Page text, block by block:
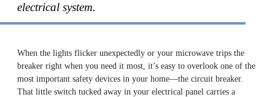
electrical system.
When the lights flicker unexpectedly or your microwave trips the
breaker right when you need it most, it’s easy to overlook one of the
most important safety devices in your home—the circuit breaker.
That little switch tucked away in your electrical panel carries a